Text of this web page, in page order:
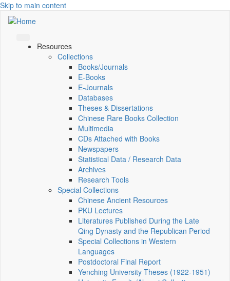
Skip to main content
Resources
Collections
Books/Journals
E-Books
E‑Journals
Databases
Theses & Dissertations
Chinese Rare Books Collection
Multimedia
CDs Attached with Books
Newspapers
Statistical Data / Research Data
Archives
Research Tools
Special Collections
Chinese Ancient Resources
PKU Lectures
Literatures Published During the Late
Qing Dynasty and the Republican Period
Special Collections in Western
Languages
Postdoctoral Final Report
Yenching University Theses (1922‑1951)